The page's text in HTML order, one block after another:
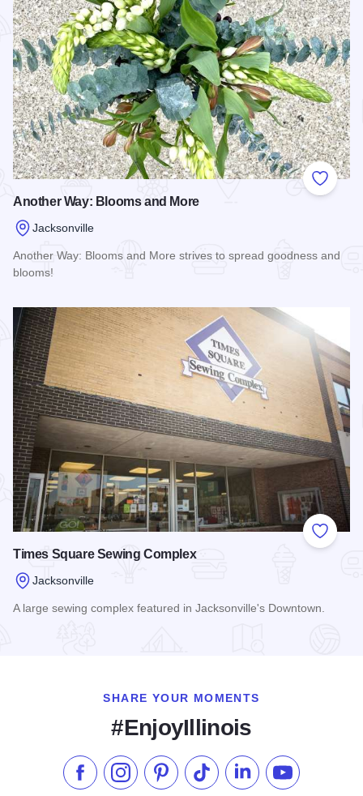
Add to
Another Way: Blooms and More
Jacksonville
Another Way: Blooms and More strives to spread goodness and
blooms!
Add to
Times Square Sewing Complex
Jacksonville
A large sewing complex featured in Jacksonville's Downtown.
SHARE YOUR MOMENTS
#EnjoyIllinois
Like us on Facebook
Follow us on Instagram
Check our Pinterest
Follow us on TikTok
Follow us onSubscribe to